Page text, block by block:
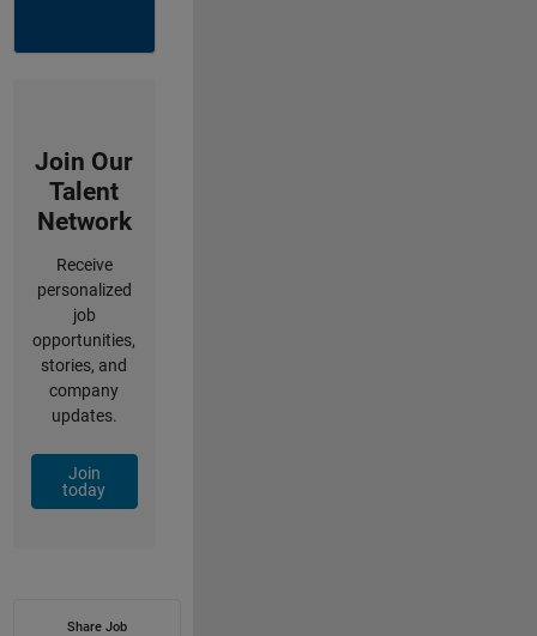
Join Our
Talent
Network
Receive
personalized
job
opportunities,
stories, and
company
updates.
Join
today
Share Job